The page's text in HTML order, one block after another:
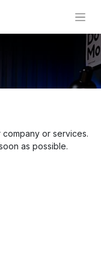
or services.
as possible.